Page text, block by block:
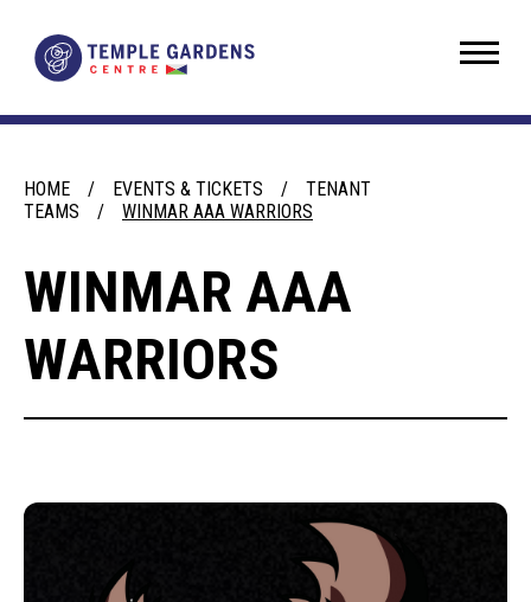
content
Accessibility
Tickets
HOME / EVENTS & TICKETS /
TENANT
TEAMS
/ WINMAR AAA WARRIORS
WINMAR AAA
WARRIORS